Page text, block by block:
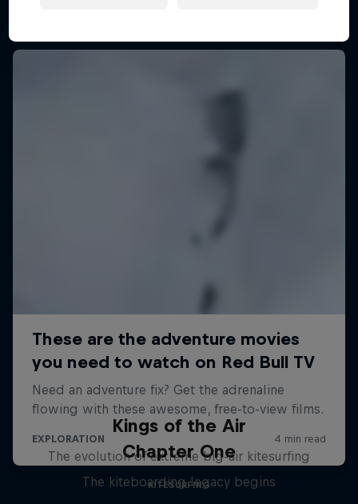
Kings of the Air
The evolution of extreme big-air kitesurfing
KITESURFING
Chapter One
The kiteboarding legacy begins